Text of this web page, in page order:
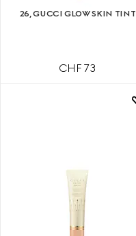
26, GUCCI GLOW SKIN TINT
CHF 73